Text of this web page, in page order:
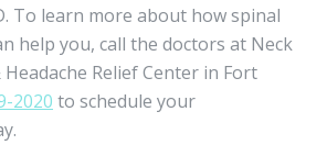
To learn more about how spinal
help you, call the doctors at Neck
Headache Relief Center in Fort
2020 to schedule your